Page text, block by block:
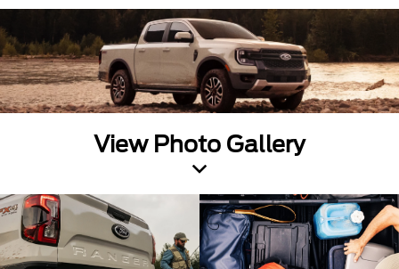
View Photo Gallery